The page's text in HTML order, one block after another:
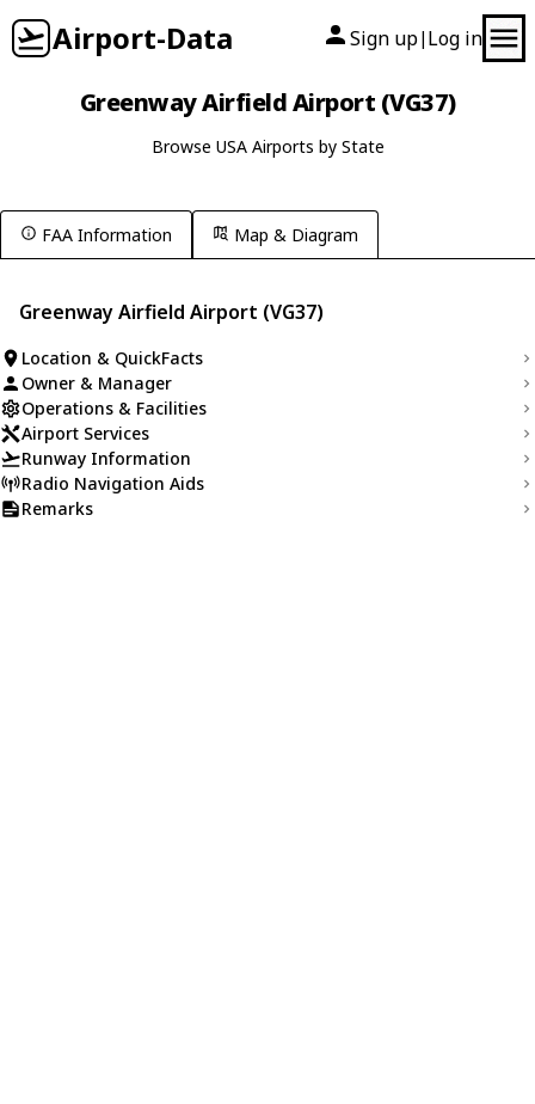
Airport-Data Sign up| Log in
Greenway Airfield Airport (VG37)
Browse USA Airports by State
FAA Information Map & Diagram
Greenway Airfield Airport (VG37)
Location & QuickFacts
Owner & Manager
Operations & Facilities
Airport Services
Runway Information
Radio Navigation Aids
Remarks